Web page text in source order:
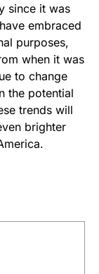
since it was
embraced
purposes,
when it was
to change
the potential
trends will
brighter